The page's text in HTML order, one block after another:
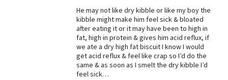
He may not like dry kibble or like my boy the
kibble might make him feel sick & bloated
after eating it or it may have been to high in
fat, high in protein & gives him acid reflux, if
we ate a dry high fat biscuit I know I would
get acid reflux & feel like crap so I’d do the
same & as soon as I smelt the dry kibble I’d
feel sick…